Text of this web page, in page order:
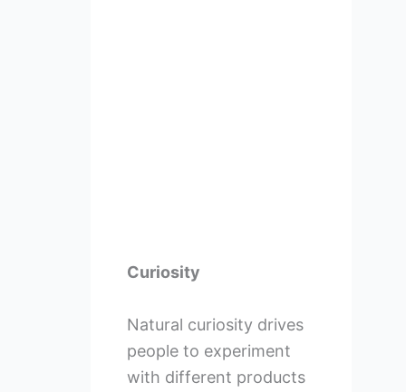
Curiosity
Natural curiosity drives
people to experiment
with different products